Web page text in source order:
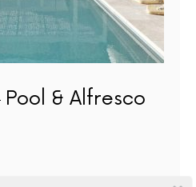
Pool & Alfresco